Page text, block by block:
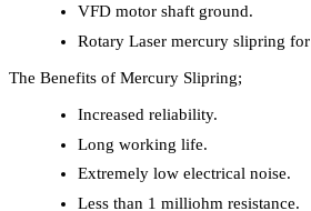
VFD motor shaft ground.
Rotary Laser mercury slipring
The Benefits of Mercury Slipring;
Increased reliability.
Long working life.
Extremely low electrical noise.
Less than 1 milliohm resistance.